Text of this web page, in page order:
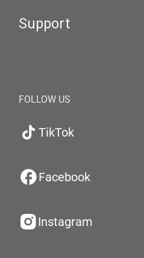
Support
FOLLOW US
TikTok
Facebook
Instagram